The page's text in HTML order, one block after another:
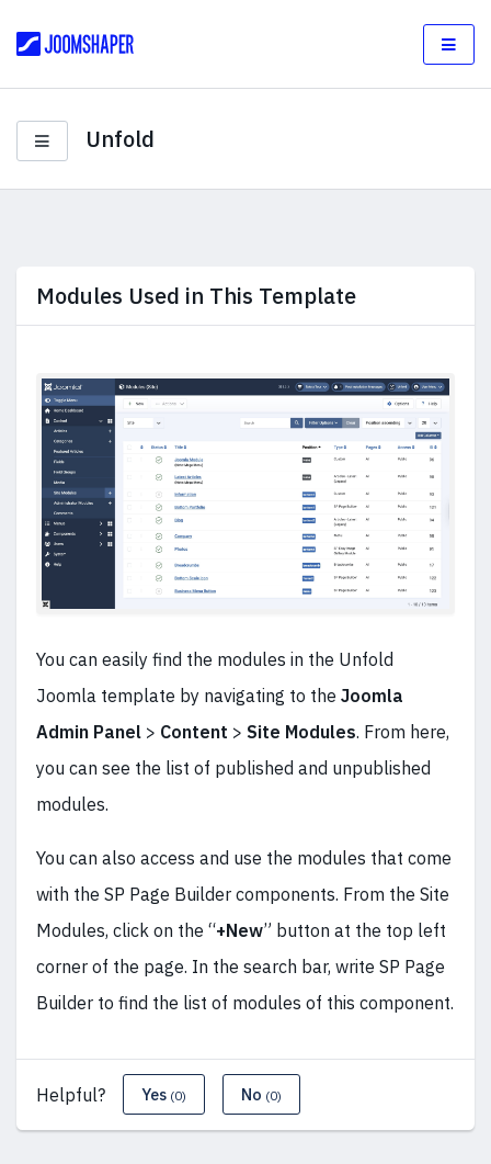
Unfold
Modules Used in This Template
You can easily find the modules in the Unfold
Joomla template by navigating to the Joomla
Admin Panel > Content > Site Modules. From here,
you can see the list of published and unpublished
modules.
You can also access and use the modules that come
with the SP Page Builder components. From the Site
Modules, click on the “+New” button at the top left
corner of the page. In the search bar, write SP Page
Builder to find the list of modules of this component.
Helpful? Yes (0) No (0)